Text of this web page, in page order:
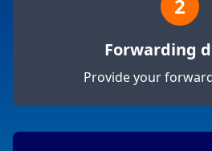
2
Forwarding
Provide your